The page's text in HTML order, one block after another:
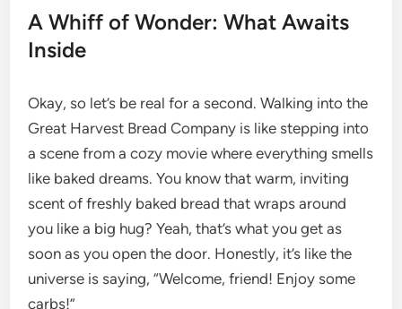
A Whiff of Wonder: What Awaits
Inside
Okay, so let’s be real for a second. Walking into the
Great Harvest Bread Company is like stepping into
a scene from a cozy movie where everything smells
like baked dreams. You know that warm, inviting
scent of freshly baked bread that wraps around
you like a big hug? Yeah, that’s what you get as
soon as you open the door. Honestly, it’s like the
universe is saying, “Welcome, friend! Enjoy some
carbs!”